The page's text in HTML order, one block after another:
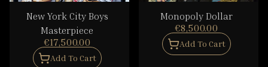
New York City Boys
Masterpiece
€17,500.00
Add To Cart
Monopoly Dollar
€8,500.00
Add To Cart